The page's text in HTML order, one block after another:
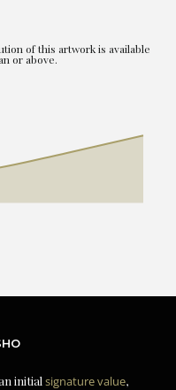
of this artwork is available
or above.
initial signature value,